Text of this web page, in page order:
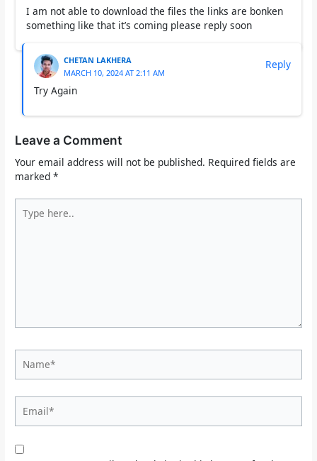
I am not able to download the files the links are bonken
something like that it’s coming please reply soon
CHETAN LAKHERA
MARCH 10, 2024 AT 2:11 AM
Try Again
Reply
Leave a Comment
Your email address will not be published. Required fields are
marked*
here..